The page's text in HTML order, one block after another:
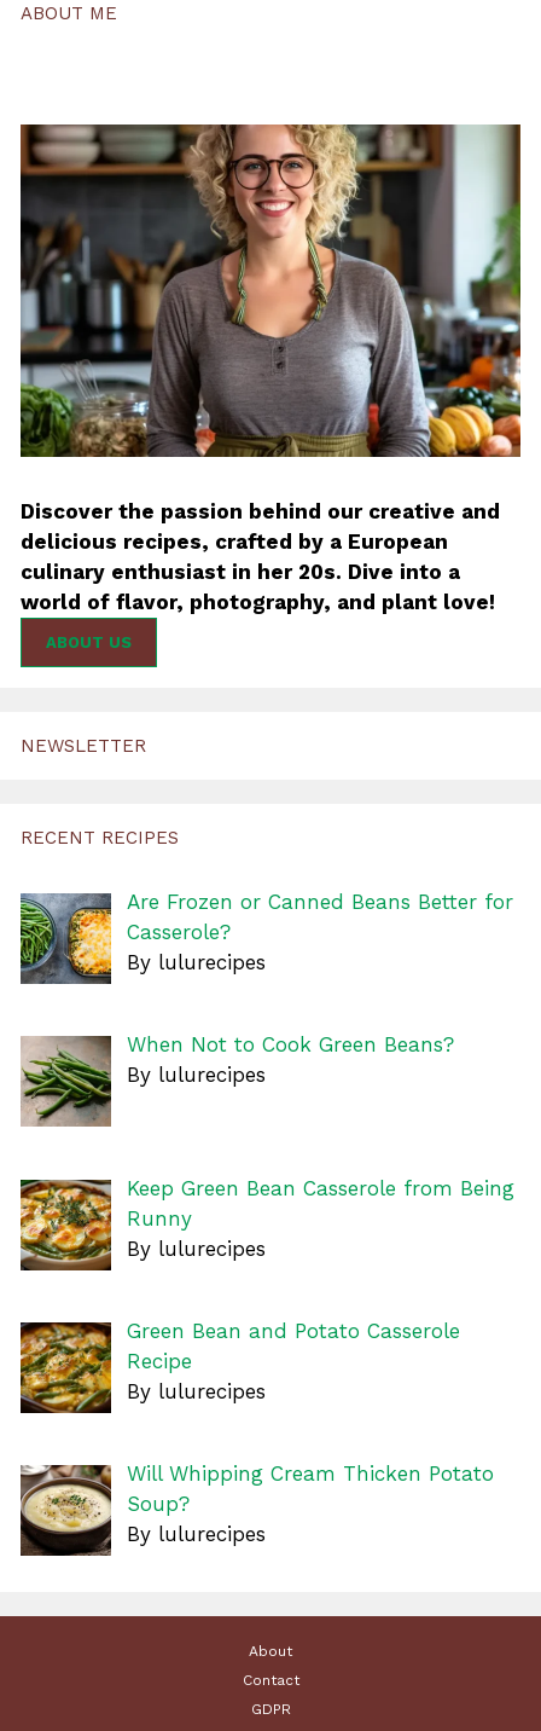
ABOUT ME
Discover the passion behind our creative and
delicious recipes, crafted by a European
culinary enthusiast in her 20s. Dive into a
world of flavor, photography, and plant love!
ABOUT US
NEWSLETTER
RECENT RECIPES
Are Frozen or Canned Beans Better for
Casserole?
By lulurecipes
When Not to Cook Green Beans?
By lulurecipes
Keep Green Bean Casserole from Being
Runny
By lulurecipes
Green Bean and Potato Casserole
Recipe
By lulurecipes
Will Whipping Cream Thicken Potato
Soup?
By lulurecipes
About
Contact
GDPR